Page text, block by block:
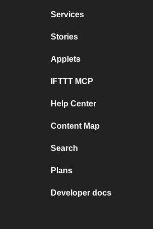
Services
Stories
Applets
IFTTT MCP
Help Center
Content Map
Search
Plans
Developer docs